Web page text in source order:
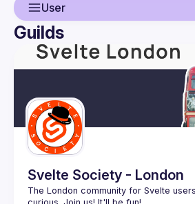
User
User
Events
Guilds
Guilds
Svelte Society - London
The London community for Svelte